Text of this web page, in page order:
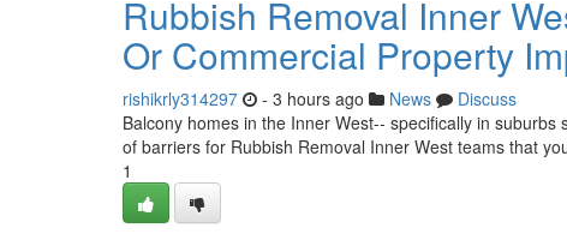
Rubbish Removal Inner
Or Commercial Property
rishikrly314297 - 3 hours ago News
Discuss
Balcony homes in the Inner West-- specifically in
of barriers for Rubbish Removal Inner West teams that
1